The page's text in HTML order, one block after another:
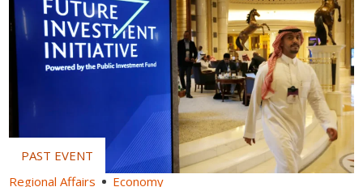
Regional Affairs Economy